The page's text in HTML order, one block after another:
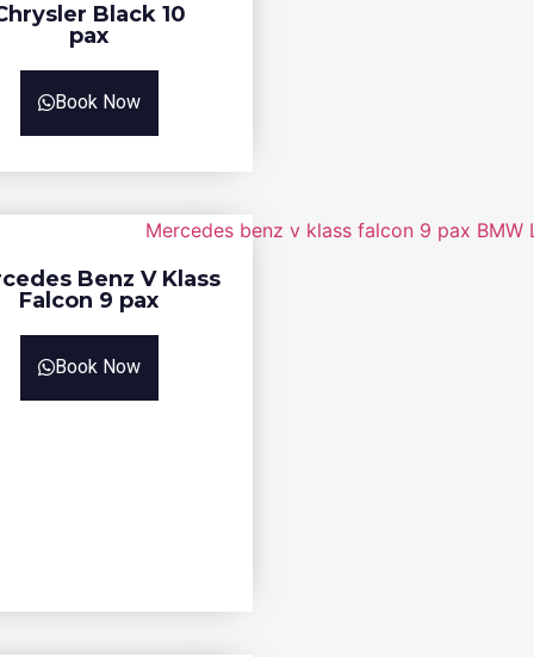
Black 10
pax
Book Now
Benz V Klass
Falcon 9 pax
Book Now